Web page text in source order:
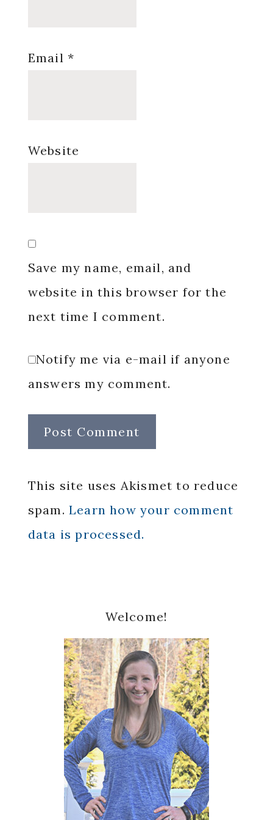
Email *
Website
Save my name, email, and
website in this browser for the
next time I comment.
Notify me via e-mail if anyone
answers my comment.
This site uses Akismet to reduce
spam. Learn how your comment
data is processed.
Sidebar
Welcome!